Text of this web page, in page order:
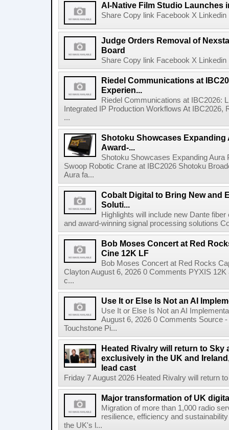
AI-Native Film Studio Launches
Share Copy link Facebook X
Judge Orders Removal of
Board
Share Copy link Facebook X
Riedel Communications at
Experien...
Riedel Communications at IBC2026:
Integrated IP Production Workflows At
...
Shotoku Showcases Expanding
Award-...
Shotoku Showcases Expanding
Swoop Robotic Crane at IBC2026 Shotoku
Aura fa...
Cobalt Digital to Bring New and
Soluti...
Highlights will include new Dante
and award-winning signal processing solutions
Bob Moses Concert at Red
Cine 12K LF
Bob Moses Concert at Red Rocks
Clayton August 6, 2026 0 Comments PYXIS
c...
Use It or Else Is Not an AI
Use It or Else Is Not an AI
August 6, 2026 0 Comments Source
Touchstone Pi...
Heated Rivalry will return to Sky
exclusively in the UK and
lead cast
Friday 7 August 2026 Heated Rivalry will return
Major transformation of UK
Migration of more than 1,000 radio
resilience, efficiency and
the UK's l...